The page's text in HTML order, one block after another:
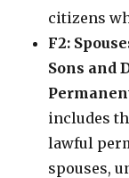
citizens
F2:
Sons and
includes
lawful
spouses,